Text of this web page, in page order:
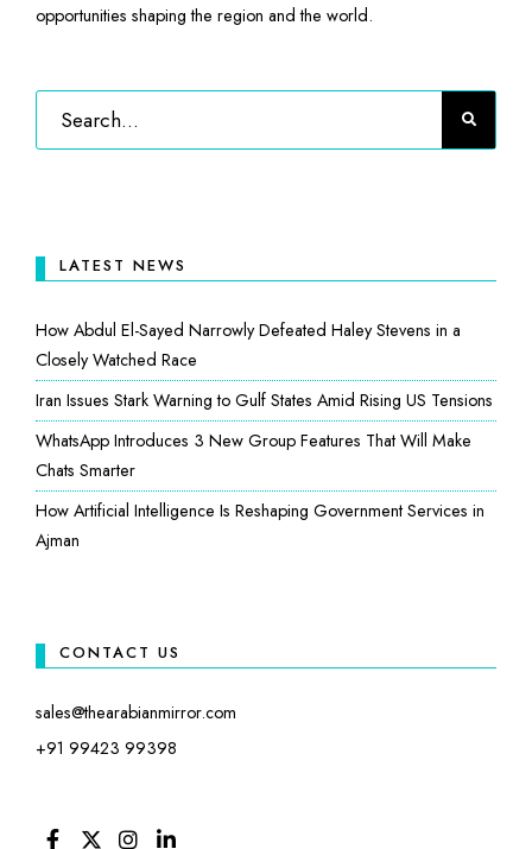
opportunities shaping the region and the world.
LATEST NEWS
How Abdul El-Sayed Narrowly Defeated Haley Stevens in a
Closely Watched Race
Iran Issues Stark Warning to Gulf States Amid Rising US Tensions
WhatsApp Introduces 3 New Group Features That Will Make
Chats Smarter
How Artificial Intelligence Is Reshaping Government Services in
Ajman
CONTACT US
sales@thearabianmirror.com
+91 99423 99398